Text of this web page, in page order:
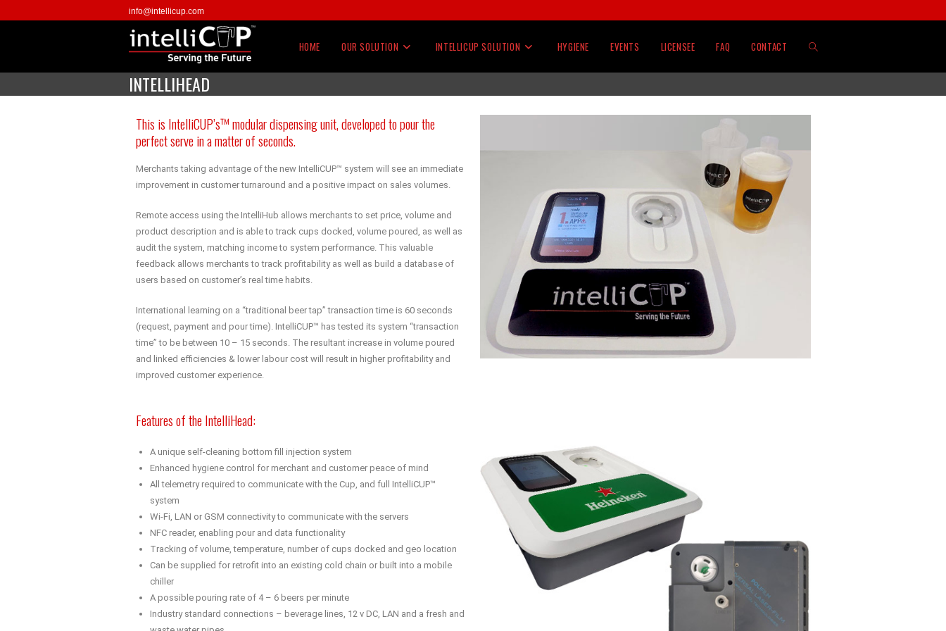
info@intellicup.com
HOME OUR SOLUTION INTELLICUP SOLUTION HYGIENE EVENTS LICENSEE FAQ CONTACT
INTELLIHEAD
This is IntelliCUP’s™ modular dispensing unit, developed to pour the
perfect serve in a matter of seconds.
Merchants taking advantage of the new IntelliCUP™ system will see an immediate
improvement in customer turnaround and a positive impact on sales volumes.
Remote access using the IntelliHub allows merchants to set price, volume and
product description and is able to track cups docked, volume poured, as well as
audit the system, matching income to system performance. This valuable
feedback allows merchants to track profitability as well as build a database of
users based on customer’s real time habits.
International learning on a “traditional beer tap” transaction time is 60 seconds
(request, payment and pour time). IntelliCUP™ has tested its system “transaction
time” to be between 10 – 15 seconds. The resultant increase in volume poured
and linked efficiencies & lower labour cost will result in higher profitability and
improved customer experience.
Features of the IntelliHead:
A unique self-cleaning bottom fill injection system
Enhanced hygiene control for merchant and customer peace of mind
All telemetry required to communicate with the Cup, and full IntelliCUP™
system
Wi-Fi, LAN or GSM connectivity to communicate with the servers
NFC reader, enabling pour and data functionality
Tracking of volume, temperature, number of cups docked and geo location
Can be supplied for retrofit into an existing cold chain or built into a mobile
chiller
A possible pouring rate of 4 – 6 beers per minute
Industry standard connections – beverage lines, 12 v DC, LAN and a fresh and